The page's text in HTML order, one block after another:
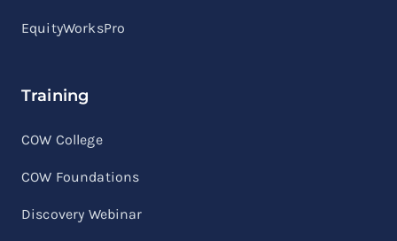
EquityWorksPro
Training
COW College
COW Foundations
Discovery Webinar